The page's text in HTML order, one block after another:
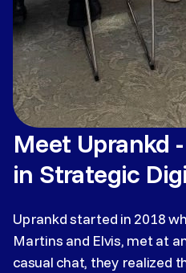
Meet Uprankd
in Strategic
Uprankd started in 2018
Martins and Elvis, met at
casual chat, they realized